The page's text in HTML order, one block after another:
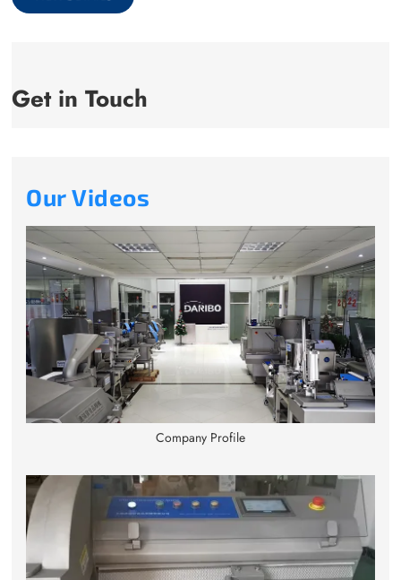
Get in Touch
Our Videos
Company Profile